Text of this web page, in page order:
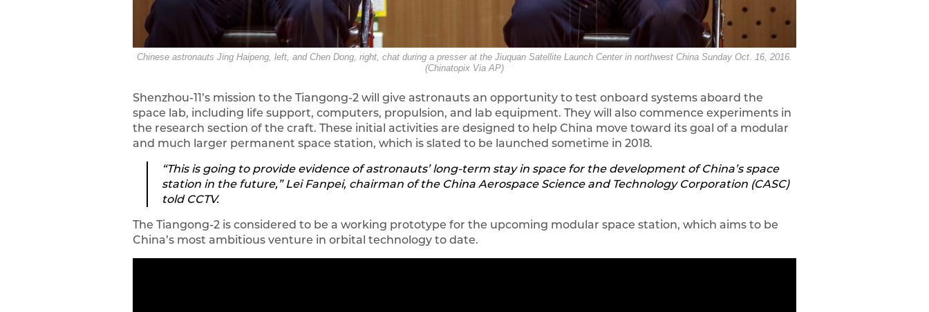
Chinese astronauts Jing Haipeng, left, and Chen Dong, right, chat during a presser at the Jiuquan Satellite Launch Center in northwest China Sunday Oct. 16, 2016.
(Chinatopix Via AP)
Shenzhou-11’s mission to the Tiangong-2 will give astronauts an opportunity to test onboard systems aboard the
space lab, including life support, computers, propulsion, and lab equipment. They will also commence experiments in
the research section of the craft. These initial activities are designed to help China move toward its goal of a modular
and much larger permanent space station, which is slated to be launched sometime in 2018.
“This is going to provide evidence of astronauts’ long-term stay in space for the development of China’s space
station in the future,” Lei Fanpei, chairman of the China Aerospace Science and Technology Corporation (CASC)
told CCTV.
The Tiangong-2 is considered to be a working prototype for the upcoming modular space station, which aims to be
China’s most ambitious venture in orbital technology to date.